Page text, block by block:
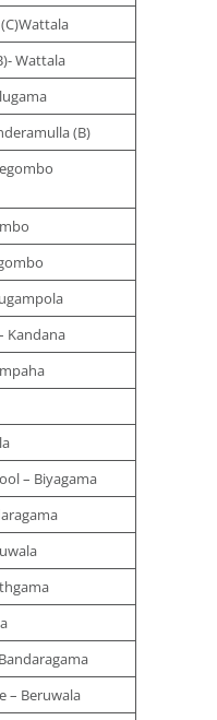
Wattala
(B)
Kandana
– Biyagama
– Beruwala